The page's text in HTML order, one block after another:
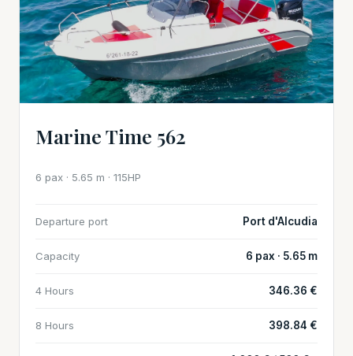
Marine Time 562
6 pax · 5.65 m · 115HP
Departure port Port d'Alcudia
Capacity 6 pax · 5.65 m
4 Hours 346.36 €
8 Hours 398.84 €